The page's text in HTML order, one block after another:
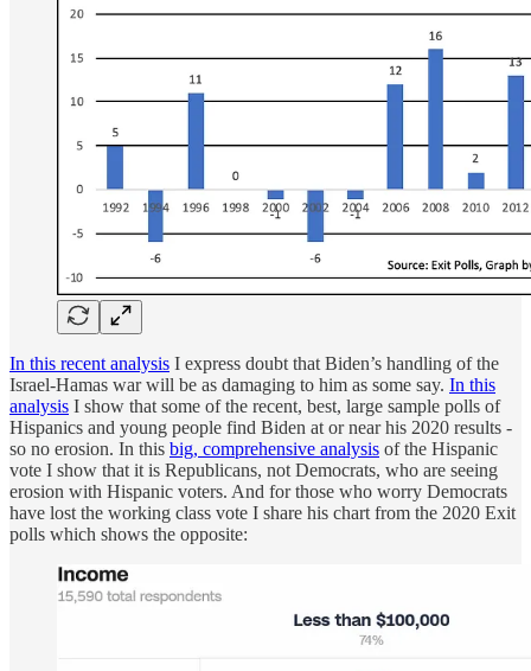
In this recent analysis I express doubt that Biden’s handling of the
Israel-Hamas war will be as damaging to him as some say. In this
analysis I show that some of the recent, best, large sample polls of
Hispanics and young people find Biden at or near his 2020 results -
so no erosion. In this big, comprehensive analysis of the Hispanic
vote I show that it is Republicans, not Democrats, who are seeing
erosion with Hispanic voters. And for those who worry Democrats
have lost the working class vote I share his chart from the 2020 Exit
polls which shows the opposite: